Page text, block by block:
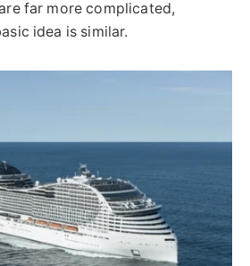
far more complicated,
idea is similar.